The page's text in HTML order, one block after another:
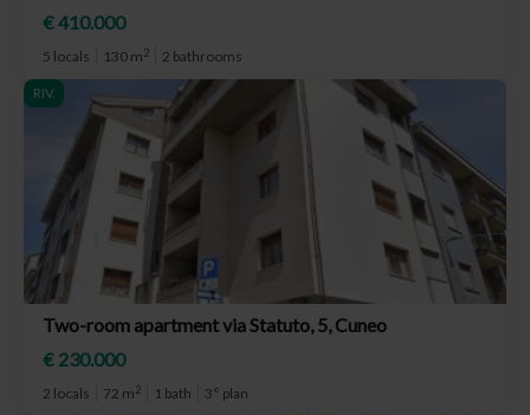
€ 410.000
5 locals 130 m2 2 bathrooms
RIV.
Two-room apartment via Statuto, 5, Cuneo
€ 230.000
2 locals 72 m2 1 bath 3° plan